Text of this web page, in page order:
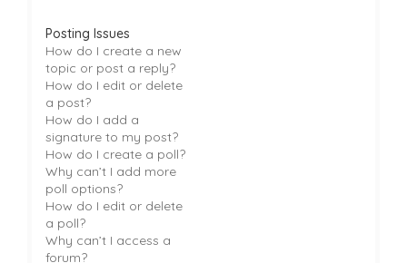
Posting Issues
How do I create a new
topic or post a reply?
How do I edit or delete
a post?
How do I add a
signature to my post?
How do I create a poll?
Why can’t I add more
poll options?
How do I edit or delete
a poll?
Why can’t I access a
forum?